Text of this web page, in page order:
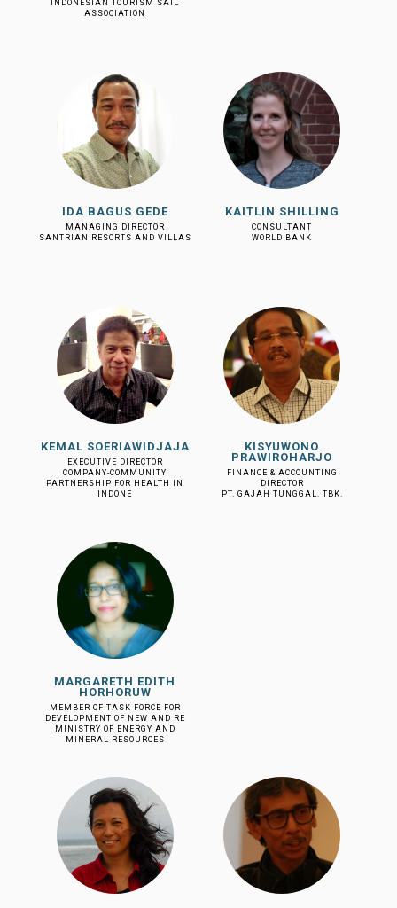
INDONESIAN TOURISM SAIL
ASSOCIATION
IDA BAGUS GEDE
MANAGING DIRECTOR
SANTRIAN RESORTS AND VILLAS
KAITLIN SHILLING
CONSULTANT
WORLD BANK
KEMAL SOERIAWIDJAJA
EXECUTIVE DIRECTOR
COMPANY-COMMUNITY
PARTNERSHIP FOR HEALTH IN
INDONE
KISYUWONO
PRAWIROHARJO
FINANCE & ACCOUNTING
DIRECTOR
PT. GAJAH TUNGGAL. TBK.
MARGARETH EDITH
HORHORUW
MEMBER OF TASK FORCE FOR
DEVELOPMENT OF NEW AND RE
MINISTRY OF ENERGY AND
MINERAL RESOURCES